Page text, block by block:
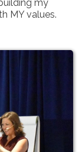
my
MY values.